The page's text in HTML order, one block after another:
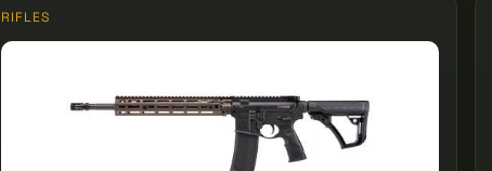
RIFLES